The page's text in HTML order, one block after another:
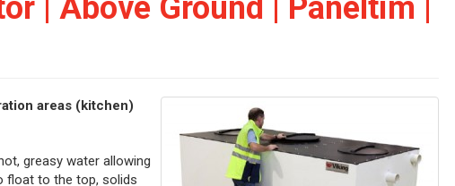
| Above Ground | Paneltim |
areas (kitchen)
greasy water allowing
float to the top, solids